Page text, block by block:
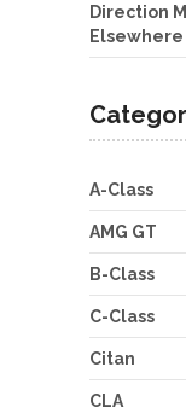
Direction
Elsewhere
A-Class
AMG GT
B-Class
C-Class
Citan
CLA